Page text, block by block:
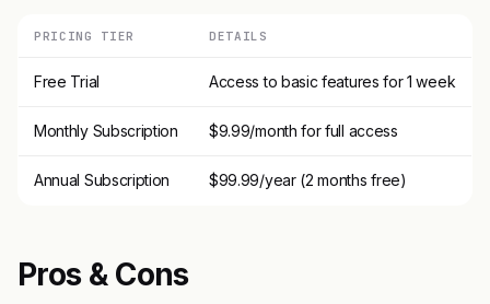
PRICING TIER DETAILS
Free Trial Access to basic features for 1 week
Monthly Subscription $9.99/month for full access
Annual Subscription $99.99/year (2 months free)
Pros & Cons